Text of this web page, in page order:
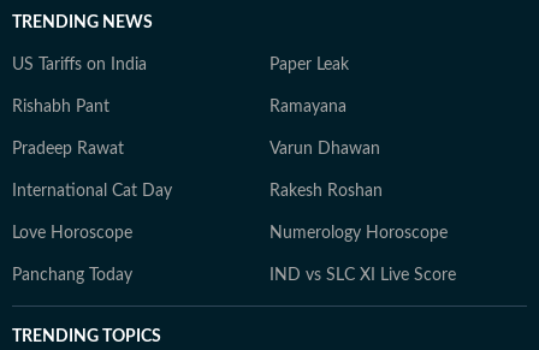
TRENDING NEWS
US Tariffs on India Paper Leak
Rishabh Pant Ramayana
Pradeep Rawat Varun Dhawan
International Cat Day Rakesh Roshan
Love Horoscope Numerology Horoscope
Panchang Today IND vs SLC XI Live Score
TRENDING TOPICS